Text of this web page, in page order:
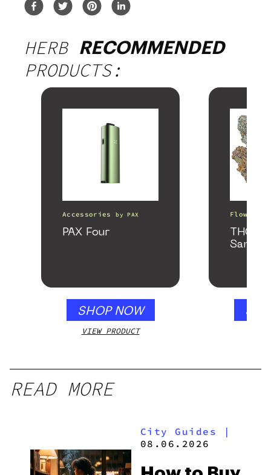
HERB RECOMMENDED
PRODUCTS:
Accessories by PAX
PAX Four
SHOP NOW
VIEW PRODUCT
Flower
THCa
READ MORE
City Guides |
08.06.2026